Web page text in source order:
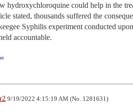
hydroxychloroquine could help in the
stated, thousands suffered the
Syphilis experiment conducted
accountable.
9/19/2022 4:15:19 AM (No. 1281631)